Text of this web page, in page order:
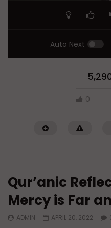
Auto Next
0
Qur’anic
Mercy is Far
ADMIN APRIL 20, 2022